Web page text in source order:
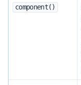
component()